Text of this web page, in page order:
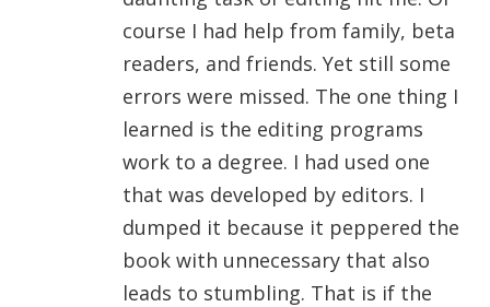
course I had help from family, beta
readers, and friends. Yet still some
errors were missed. The one thing I
learned is the editing programs
work to a degree. I had used one
that was developed by editors. I
dumped it because it peppered the
book with unnecessary that also
leads to stumbling. That is if the